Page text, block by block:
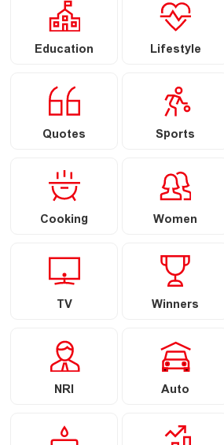
Education Lifestyle
Quotes Sports
Cooking Women
TV Winners
NRI Auto